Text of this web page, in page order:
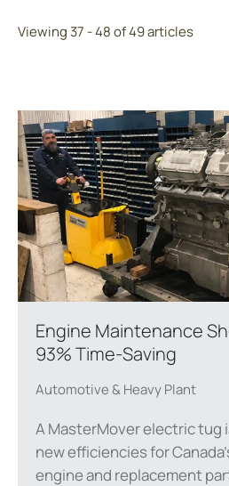
Viewing 37 - 48 of 49 articles
Engine Maintenance
93% Time-Saving
Automotive & Heavy Plant
A MasterMover electric tug
new efficiencies for
engine and replacement